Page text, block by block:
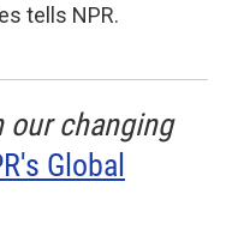
tells NPR.
our changing
Global